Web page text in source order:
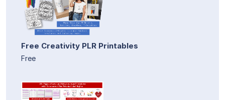
Free Creativity PLR Printables
Free